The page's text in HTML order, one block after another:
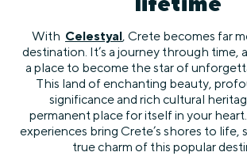
With Celestyal, Crete becomes far
destination. It’s a journey through time,
a place to become the star of
This land of enchanting beauty,
significance and rich cultural
permanent place for itself in your
experiences bring Crete’s shores to
true charm of this popular